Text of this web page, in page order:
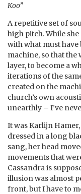
Koo”
A repetitive set of
high pitch. While
with what must
machine, so that the
layer, to become a
iterations of the
created on the
church’s own
unearthly – I’ve
It was Karlijn
dressed in a long
sang, her head
movements that
Cassandra is
illusion was almost
front, but I have to